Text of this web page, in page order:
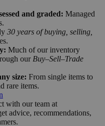
and graded: Managed
30 years of buying, selling,
Much of our inventory
our Buy–Sell–Trade
size: From single items to
rare items.
with our team at
advice, recommendations,